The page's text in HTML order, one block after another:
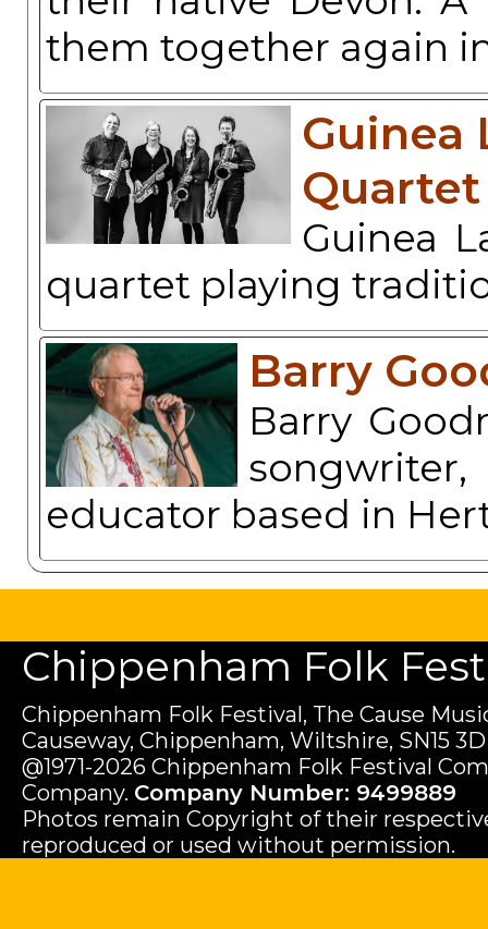
them together again
Guinea
Guinea
quartet playing
Barry
Barry
educator based in
Chippenham Folk
Chippenham Folk Festival, The Cause
Causeway, Chippenham, Wiltshire, SN15
@1971-2026 Chippenham Folk Festival
Company. Company Number: 9499889
Photos remain Copyright of their
reproduced or used without permission.